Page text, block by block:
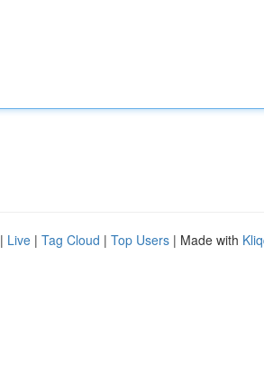
| Live | Tag Cloud | Top Users | Made with